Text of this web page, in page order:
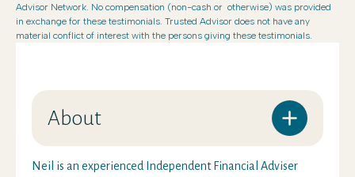
Advisor Network. No compensation (non-cash or otherwise) was provided
in exchange for these testimonials. Trusted Advisor does not have any
material conflict of interest with the persons giving these testimonials.
About
Neil is an experienced Independent Financial Adviser